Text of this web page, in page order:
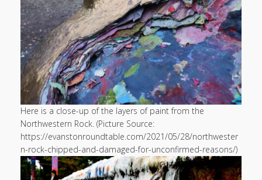
Here is a close-up of the layers of paint from the
Northwestern Rock. (Picture Source:
https://evanstonroundtable.com/2021/05/28/northwester
n-rock-chipped-and-damaged-for-unconfirmed-reasons/)